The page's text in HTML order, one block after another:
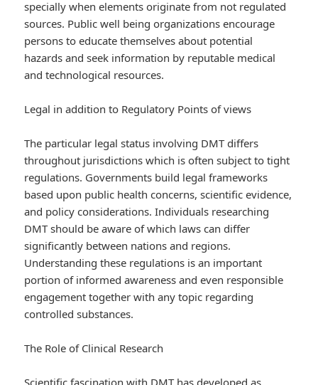
specially when elements originate from not regulated
sources. Public well being organizations encourage
persons to educate themselves about potential
hazards and seek information by reputable medical
and technological resources.
Legal in addition to Regulatory Points of views
The particular legal status involving DMT differs
throughout jurisdictions which is often subject to tight
regulations. Governments build legal frameworks
based upon public health concerns, scientific evidence,
and policy considerations. Individuals researching
DMT should be aware of which laws can differ
significantly between nations and regions.
Understanding these regulations is an important
portion of informed awareness and even responsible
engagement together with any topic regarding
controlled substances.
The Role of Clinical Research